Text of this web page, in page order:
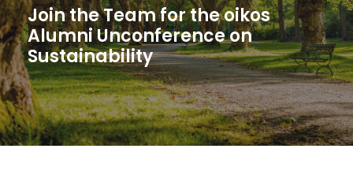
Join the Team for the oikos
Alumni Unconference on
Sustainability